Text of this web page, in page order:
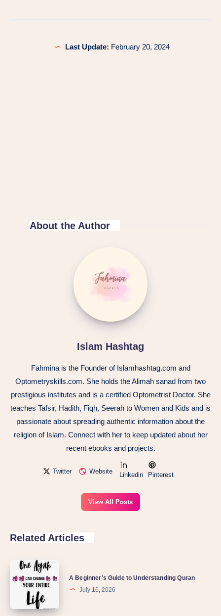
Last Update: February 20, 2024
About the Author
Hashtag
Islam Hashtag
Fahmina is the Founder of Islamhashtag.com and
Optometryskills.com. She holds the Alimah sanad from two
prestigious institutes and is a certified Optometrist Doctor. She
teaches Tafsir, Hadith, Fiqh, Seerah to Women and Kids and is
passionate about spreading authentic information about the
religion of Islam. Connect with her to keep updated about her
recent ebooks and projects.
Twitter Website Linkedin Pinterest
View All Posts
Related Articles
Beginner’s
Guide
to
A Beginner’s Guide to Understanding Quran
July 16, 2026